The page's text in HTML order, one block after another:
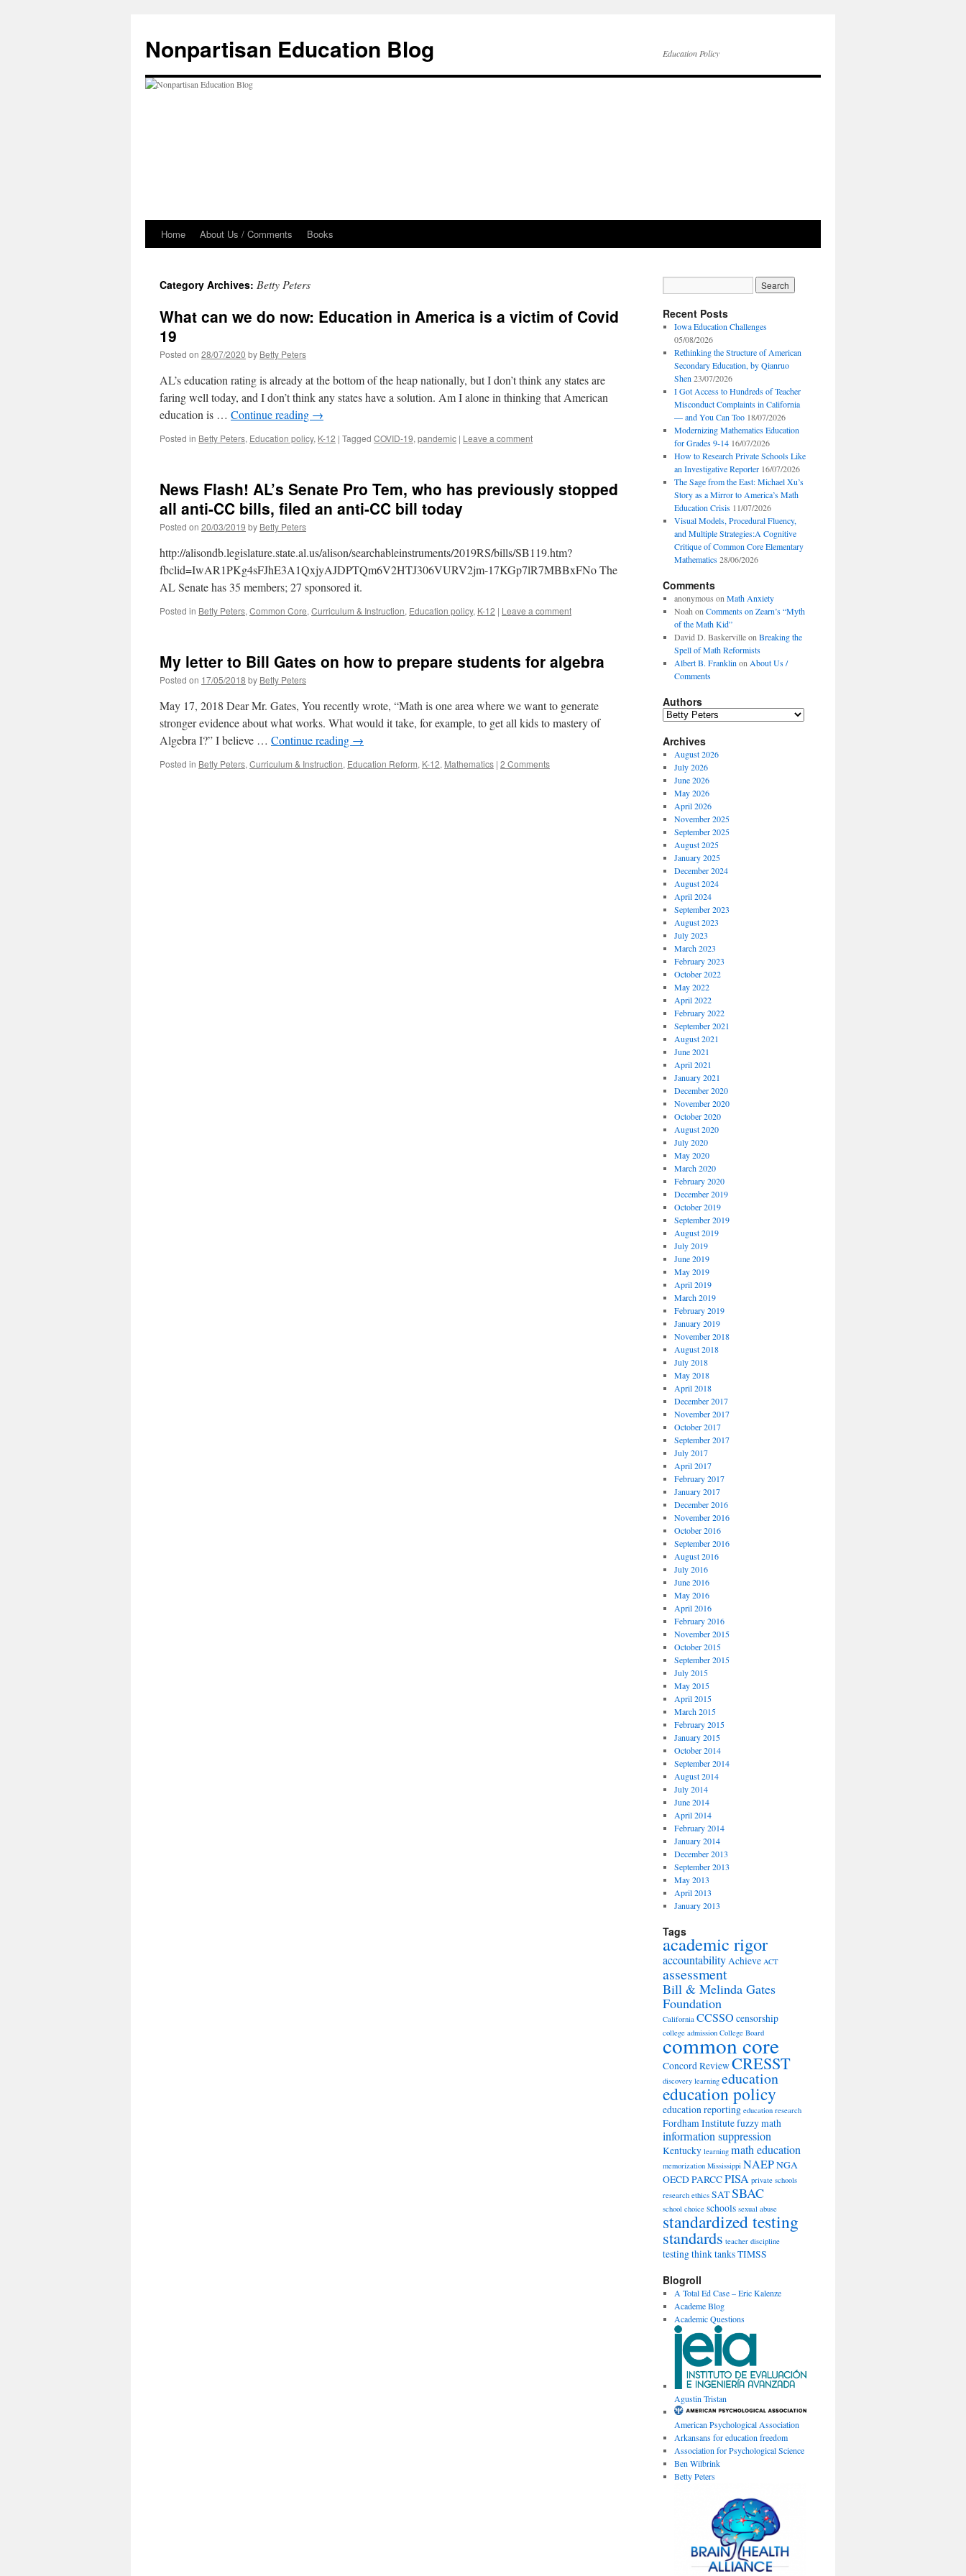
content
Nonpartisan Education Blog Education Policy
Home About Us / Comments Books
Category Archives: Betty Peters
What can we do now: Education in America is a victim of Covid
19
Posted on 28/07/2020 by Betty Peters
AL’s education rating is already at the bottom of the heap nationally, but I don’t think any states are
faring well today, and I don’t think any states have a solution. Am I alone in thinking that American
education is … Continue reading →
Posted in Betty Peters, Education policy, K-12 | Tagged COVID-19, pandemic | Leave a comment
News Flash! AL’s Senate Pro Tem, who has previously stopped
all anti-CC bills, filed an anti-CC bill today
Posted on 20/03/2019 by Betty Peters
http://alisondb.legislature.state.al.us/alison/searchableinstruments/2019RS/bills/SB119.htm?
fbclid=IwAR1PKg4sFJhE3A1QxjyAJDPTQm6V2HTJ306VURV2jm-17KGp7lR7MBBxFNo The
AL Senate has 35 members; 27 sponsored it.
Posted in Betty Peters, Common Core, Curriculum & Instruction, Education policy, K-12 | Leave a comment
My letter to Bill Gates on how to prepare students for algebra
Posted on 17/05/2018 by Betty Peters
May 17, 2018 Dear Mr. Gates, You recently wrote, “Math is one area where we want to generate
stronger evidence about what works. What would it take, for example, to get all kids to mastery of
Algebra I?” I believe … Continue reading →
Posted in Betty Peters, Curriculum & Instruction, Education Reform, K-12, Mathematics | 2 Comments
Recent Posts
Iowa Education Challenges
05/08/2026
Rethinking the Structure of American
Secondary Education, by Qianruo
Shen 23/07/2026
I Got Access to Hundreds of Teacher
Misconduct Complaints in California
— and You Can Too 18/07/2026
Modernizing Mathematics Education
for Grades 9-14 16/07/2026
How to Research Private Schools Like
an Investigative Reporter 16/07/2026
The Sage from the East: Michael Xu’s
Story as a Mirror to America’s Math
Education Crisis 11/07/2026
Visual Models, Procedural Fluency,
and Multiple Strategies:A Cognitive
Critique of Common Core Elementary
Mathematics 28/06/2026
Comments
anonymous on Math Anxiety
Noah on Comments on Zearn’s “Myth
of the Math Kid”
David D. Baskervilleon Breaking the
Spell of Math Reformists
Albert B. Franklin on About Us /
Comments
Authors
Authors
Archives
August 2026
July 2026
June 2026
May 2026
April 2026
November 2025
September 2025
August 2025
January 2025
December 2024
August 2024
April 2024
September 2023
August 2023
July 2023
March 2023
February 2023
October 2022
May 2022
April 2022
February 2022
September 2021
August 2021
June 2021
April 2021
January 2021
December 2020
November 2020
October 2020
August 2020
July 2020
May 2020
March 2020
February 2020
December 2019
October 2019
September 2019
August 2019
July 2019
June 2019
May 2019
April 2019
March 2019
February 2019
January 2019
November 2018
August 2018
July 2018
May 2018
April 2018
December 2017
November 2017
October 2017
September 2017
July 2017
April 2017
February 2017
January 2017
December 2016
November 2016
October 2016
September 2016
August 2016
July 2016
June 2016
May 2016
April 2016
February 2016
November 2015
October 2015
September 2015
July 2015
May 2015
April 2015
March 2015
February 2015
January 2015
October 2014
September 2014
August 2014
July 2014
June 2014
April 2014
February 2014
January 2014
December 2013
September 2013
May 2013
April 2013
January 2013
Tags
academic rigor
accountabilityAchieve ACT
assessment
Bill & Melinda Gates
Foundation
California CCSSO censorship
college admission College Board
common core
Concord ReviewCRESST
discovery learning education
education policy
education reporting education research
Fordham Institutefuzzy math
information suppression
Kentucky learning math education
memorization Mississippi NAEPNGA
OECDPARCCPISA private schools
research ethics SATSBAC
school choice schools sexual abuse
standardized testing
standards teacher discipline
testingthink tanksTIMSS
Blogroll
A Total Ed Case – Eric Kalenze
Academe Blog
Academic Questions
Agustin Tristan
American Psychological Association
Arkansans for education freedom
Association for Psychological Science
Ben Wilbrink
Betty Peters